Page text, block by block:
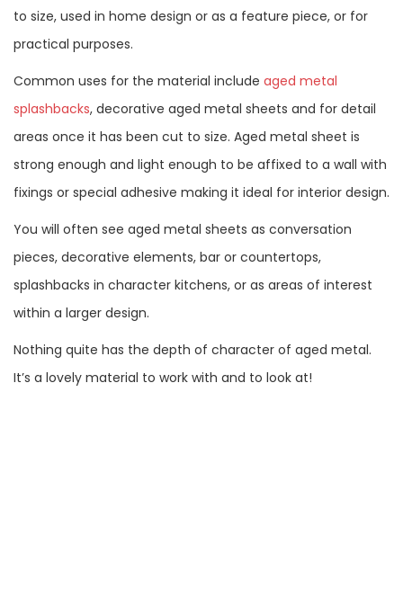
to size, used in home design or as a feature piece, or for
practical purposes.
Common uses for the material include aged metal
splashbacks, decorative aged metal sheets and for detail
areas once it has been cut to size. Aged metal sheet is
strong enough and light enough to be affixed to a wall with
fixings or special adhesive making it ideal for interior design.
You will often see aged metal sheets as conversation
pieces, decorative elements, bar or countertops,
splashbacks in character kitchens, or as areas of interest
within a larger design.
Nothing quite has the depth of character of aged metal.
It’s a lovely material to work with and to look at!